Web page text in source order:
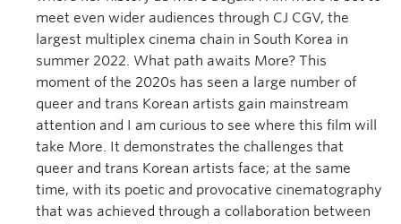
meet even wider audiences through CJ CGV, the
largest multiplex cinema chain in South Korea in
summer 2022. What path awaits More? This
moment of the 2020s has seen a large number of
queer and trans Korean artists gain mainstream
attention and I am curious to see where this film will
take More. It demonstrates the challenges that
queer and trans Korean artists face; at the same
time, with its poetic and provocative cinematography
that was achieved through a collaboration between